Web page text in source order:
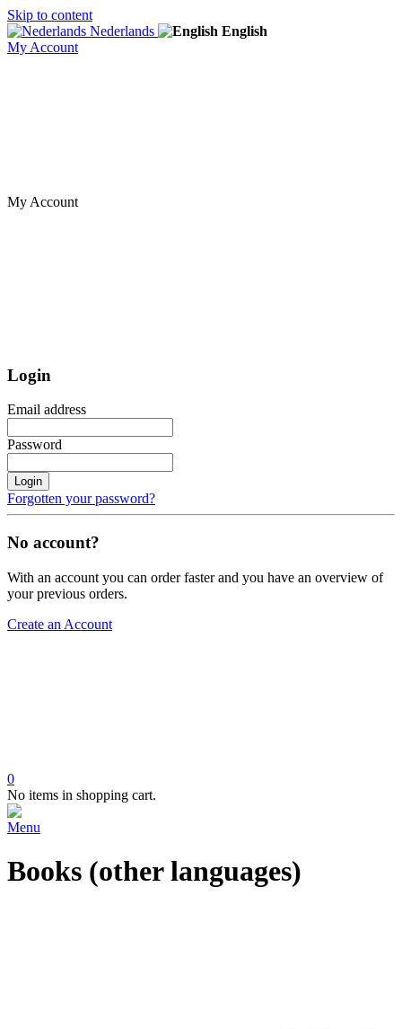
Skip to content
Nederlands
English
My Account
My Account
Login
Email address
Password
Login
Forgotten your password?
No account?
With an account you can order faster and you have an overview of
your previous orders.
Create an Account
0
No items in shopping cart.
Menu
Books (other languages)